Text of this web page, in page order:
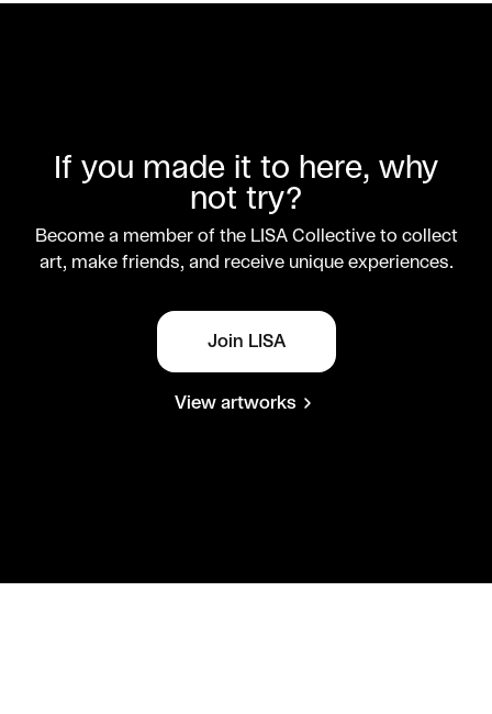
If you made it to here, why
not try?
Become a member of the LISA Collective to collect
art, make friends, and receive unique experiences.
Join LISA
View artworks